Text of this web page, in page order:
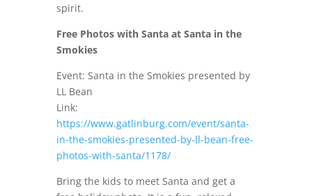
spirit.
Free Photos with Santa at Santa in the
Smokies
Event: Santa in the Smokies presented by
LL Bean
Link:
https://www.gatlinburg.com/event/santa-
in-the-smokies-presented-by-ll-bean-free-
photos-with-santa/1178/
Bring the kids to meet Santa and get a